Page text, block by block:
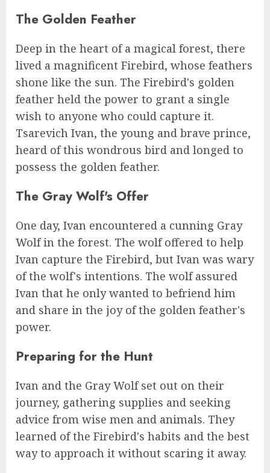
The Golden Feather
Deep in the heart of a magical forest, there
lived a magnificent Firebird, whose feathers
shone like the sun. The Firebird's golden
feather held the power to grant a single
wish to anyone who could capture it.
Tsarevich Ivan, the young and brave prince,
heard of this wondrous bird and longed to
possess the golden feather.
The Gray Wolf's Offer
One day, Ivan encountered a cunning Gray
Wolf in the forest. The wolf offered to help
Ivan capture the Firebird, but Ivan was wary
of the wolf's intentions. The wolf assured
Ivan that he only wanted to befriend him
and share in the joy of the golden feather's
power.
Preparing for the Hunt
Ivan and the Gray Wolf set out on their
journey, gathering supplies and seeking
advice from wise men and animals. They
learned of the Firebird's habits and the best
way to approach it without scaring it away.